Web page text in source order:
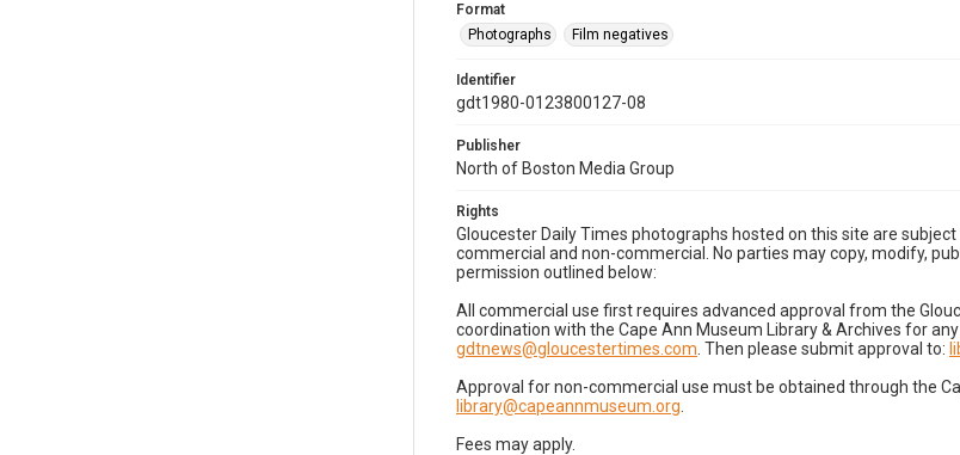
Format
Photographs
Film negatives
Identifier
gdt1980-0123800127-08
Publisher
North of Boston Media Group
Rights
Gloucester Daily Times photographs hosted on this site are
commercial and non-commercial. No parties may copy, modify,
permission outlined below:
All commercial use first requires advanced approval from the
coordination with the Cape Ann Museum Library & Archives for
gdtnews@gloucestertimes.com . Then please submit approval to:
Approval for non-commercial use must be obtained through the
library@capeannmuseum.org
Fees may apply.